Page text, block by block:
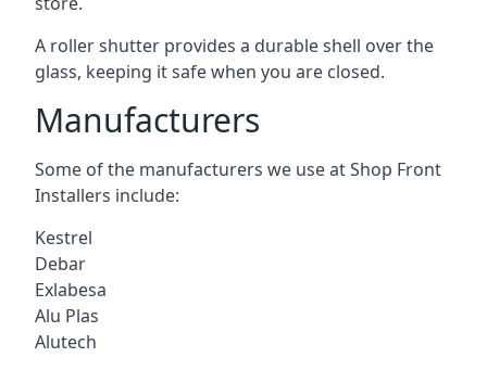
A roller shutter provides a durable shell over the
glass, keeping it safe when you are closed.
Manufacturers
Some of the manufacturers we use at Shop Front
Installers include:
Kestrel
Debar
Exlabesa
Alu Plas
Alutech